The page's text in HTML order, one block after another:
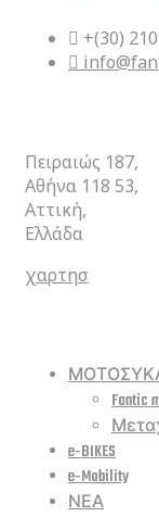
+(30)
Πειραιώς 187,
Αθήνα 118 53,
Αττική,
Ελλάδα
χαρτησ
Fantic
e-BIKES
e-Mobility
ΝΕΑ